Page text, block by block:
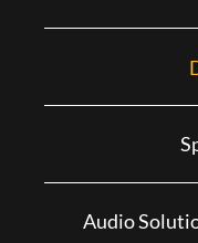
Audio